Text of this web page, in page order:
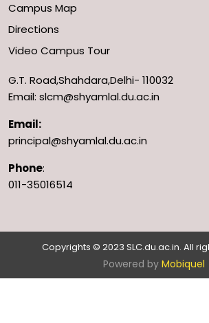
Campus Map
Directions
Video Campus Tour
G.T. Road,Shahdara,Delhi- 110032
Email: slcm@shyamlal.du.ac.in
Email:
principal@shyamlal.du.ac.in
Phone:
011-35016514
Copyrights © 2023 SLC.du.ac.in. All
Powered by Mobiquel